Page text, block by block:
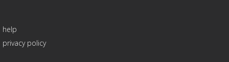
help
privacy policy